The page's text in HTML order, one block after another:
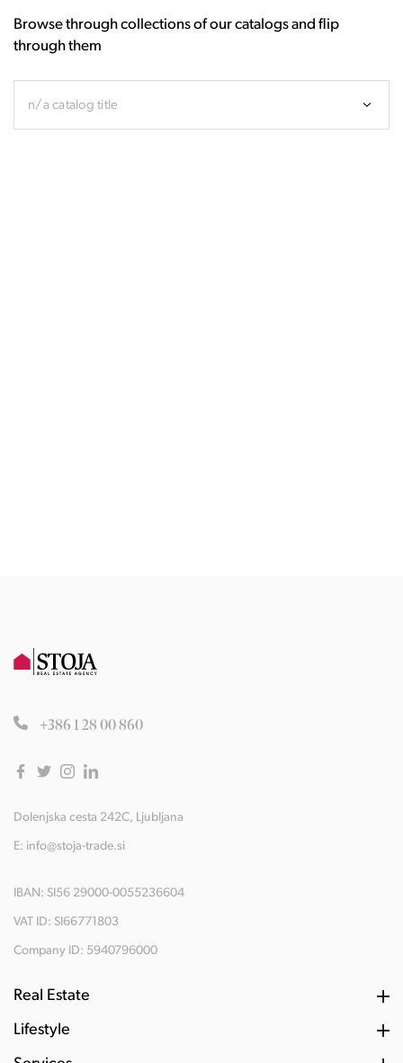
Browse through collections of our catalogs and flip
through them
n/a catalog title
+386 1 28 00 860
Dolenjska cesta 242C, Ljubljana
E: info@stoja-trade.si
IBAN: SI56 29000-0055236604
VAT ID: SI66771803
Company ID: 5940796000
Real Estate
Lifestyle